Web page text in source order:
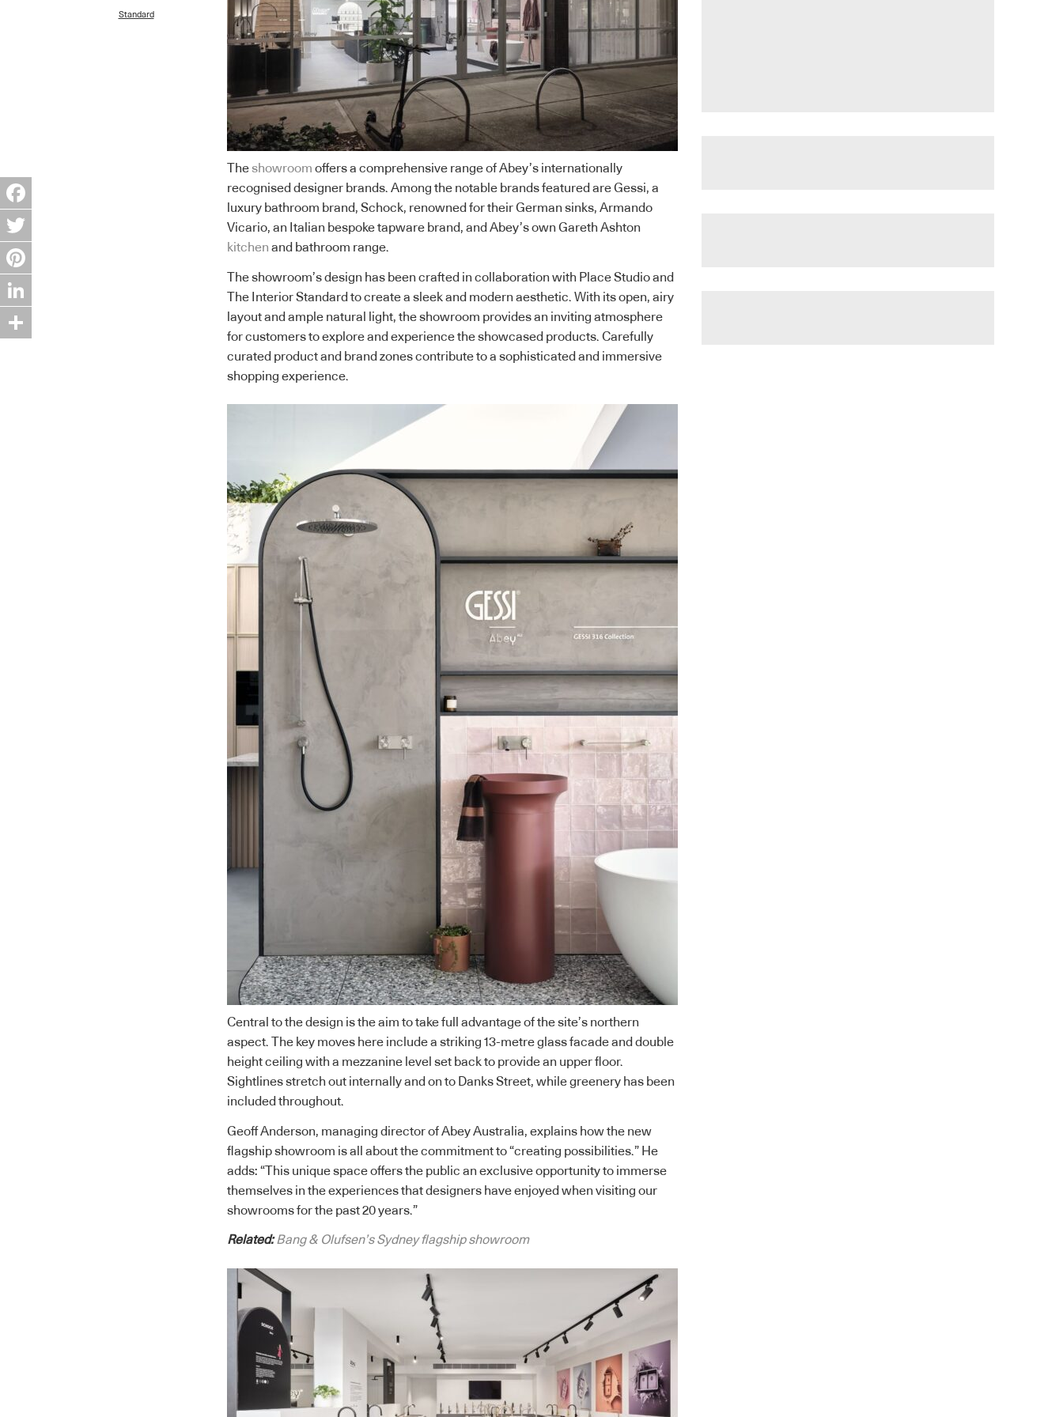
Standard
The showroom offers a comprehensive range of Abey’s internationally
recognised designer brands. Among the notable brands featured are Gessi, a
luxury bathroom brand, Schock, renowned for their German sinks, Armando
Vicario, an Italian bespoke tapware brand, and Abey’s own Gareth Ashton
kitchen and bathroom range.
The showroom’s design has been crafted in collaboration with Place Studio and
The Interior Standard to create a sleek and modern aesthetic. With its open, airy
layout and ample natural light, the showroom provides an inviting atmosphere
for customers to explore and experience the showcased products. Carefully
curated product and brand zones contribute to a sophisticated and immersive
shopping experience.
Central to the design is the aim to take full advantage of the site’s northern
aspect. The key moves here include a striking 13-metre glass facade and double
height ceiling with a mezzanine level set back to provide an upper floor.
Sightlines stretch out internally and on to Danks Street, while greenery has been
included throughout.
Geoff Anderson, managing director of Abey Australia, explains how the new
flagship showroom is all about the commitment to “creating possibilities.” He
adds: “This unique space offers the public an exclusive opportunity to immerse
themselves in the experiences that designers have enjoyed when visiting our
showrooms for the past 20 years.”
Related:Bang & Olufsen’s Sydney flagship showroom
Facebook
Twitter
Pinterest
LinkedIn